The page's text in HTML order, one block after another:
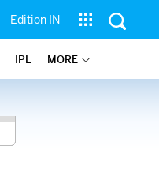
Edition IN
IPL MORE